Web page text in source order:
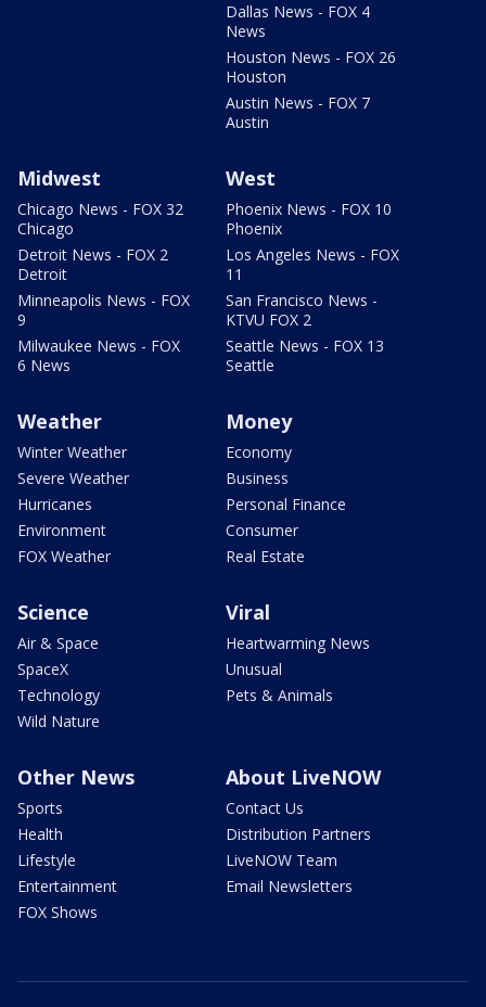
Dallas News - FOX 4
News
Houston News - FOX 26
Houston
Austin News - FOX 7
Austin
Midwest
Chicago News - FOX 32
Chicago
Detroit News - FOX 2
Detroit
Minneapolis News - FOX
9
Milwaukee News - FOX
6 News
West
Phoenix News - FOX 10
Phoenix
Los Angeles News - FOX
11
San Francisco News -
KTVU FOX 2
Seattle News - FOX 13
Seattle
Weather
Winter Weather
Severe Weather
Hurricanes
Environment
FOX Weather
Money
Economy
Business
Personal Finance
Consumer
Real Estate
Science
Air & Space
SpaceX
Technology
Wild Nature
Viral
Heartwarming News
Unusual
Pets & Animals
Other News
Sports
Health
Lifestyle
Entertainment
FOX Shows
About LiveNOW
Contact Us
Distribution Partners
LiveNOW Team
Email Newsletters